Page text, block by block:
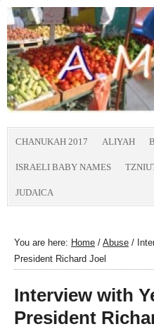
CHANUKAH 2017 ALIYAH
ISRAELI BABY NAMES
JUDAICA
You are here: Home / Abuse /
President Richard Joel
Interview with
President